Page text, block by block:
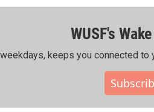
WUSF's Wake
keeps you connected to